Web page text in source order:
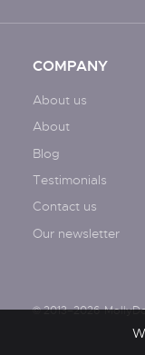
COMPANY
About us
About
Blog
Testimonials
Contact us
Our newsletter
© 2013–2026